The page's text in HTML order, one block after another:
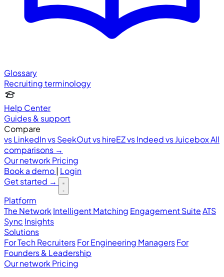
Glossary
Recruiting terminology
Help Center
Guides & support
Compare
vs LinkedInvs SeekOutvs hireEZvs Indeedvs JuiceboxAll
comparisons →
Our network Pricing
Book a demo| Login
Get started →
Platform
The Network Intelligent Matching Engagement SuiteATS
Sync Insights
Solutions
For Tech RecruitersFor Engineering ManagersFor
Founders & Leadership
Our network Pricing